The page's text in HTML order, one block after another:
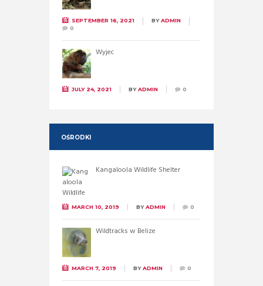
SEPTEMBER 16, 2021 BYADMIN
0
Wyjec
JULY 24, 2021 BYADMIN 0
OŚRODKI
Kangaloola Wildlife Shelter
MARCH 10, 2019 BYADMIN 0
Wildtracks w Belize
MARCH 7, 2019 BYADMIN 0